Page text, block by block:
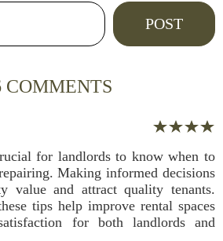
COMMENTS
for landlords to know when to
Making informed decisions
value and attract quality tenants.
tips help improve rental spaces
for both landlords and